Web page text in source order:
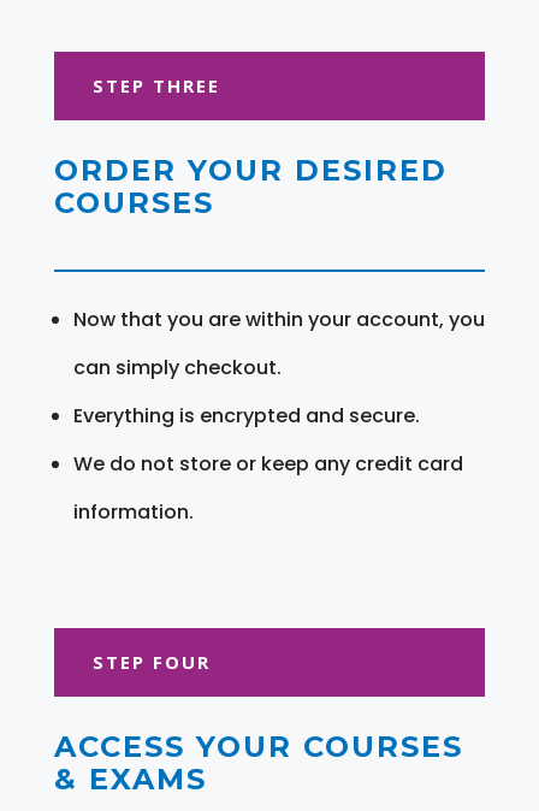
STEP THREE
ORDER YOUR DESIRED
COURSES
Now that you are within your account, you
can simply checkout.
Everything is encrypted and secure.
We do not store or keep any credit card
information.
STEP FOUR
ACCESS YOUR COURSES
& EXAMS